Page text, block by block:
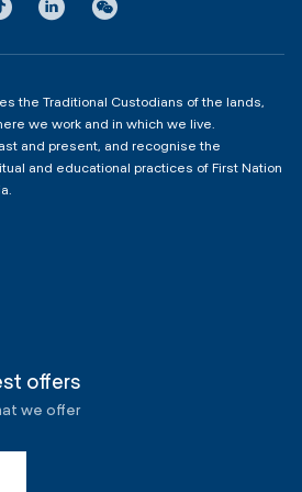
3
the Traditional Custodians of the lands,
we work and in which we live.
and present, and recognise the
and educational practices of First Nation
offers
we offer